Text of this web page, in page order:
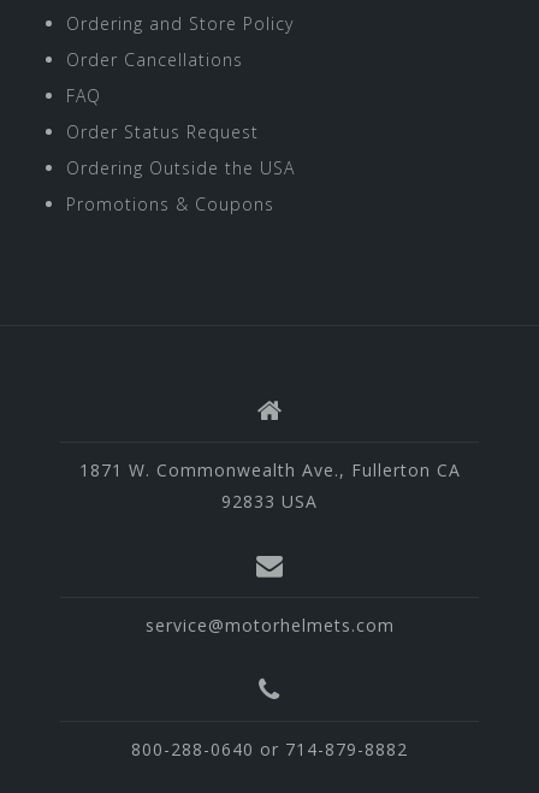
Ordering and Store Policy
Order Cancellations
FAQ
Order Status Request
Ordering Outside the USA
Promotions & Coupons
1871 W. Commonwealth Ave., Fullerton CA
92833 USA
service@motorhelmets.com
800-288-0640 or 714-879-8882